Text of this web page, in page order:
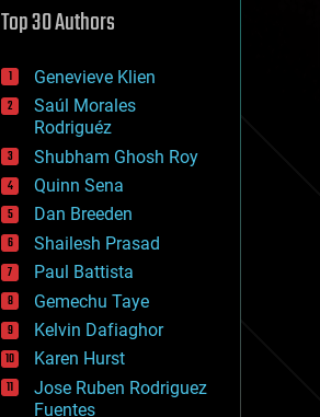
defense
disruptive technology
drones
economics
education
electronics
employment
encryption
energy
engineering
entertainment
environmental
ethics
events
evolution
existential risks
exoskeleton
finance
Top 30 Authors
Genevieve Klien
Saúl Morales
Rodriguéz
Shubham Ghosh Roy
Quinn Sena
Dan Breeden
Shailesh Prasad
Paul Battista
Gemechu Taye
Kelvin Dafiaghor
Karen Hurst
Jose Ruben Rodriguez
Fuentes